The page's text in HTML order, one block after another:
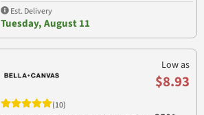
Est. Delivery
Tuesday, August 11
Low as
$8.93
(10)